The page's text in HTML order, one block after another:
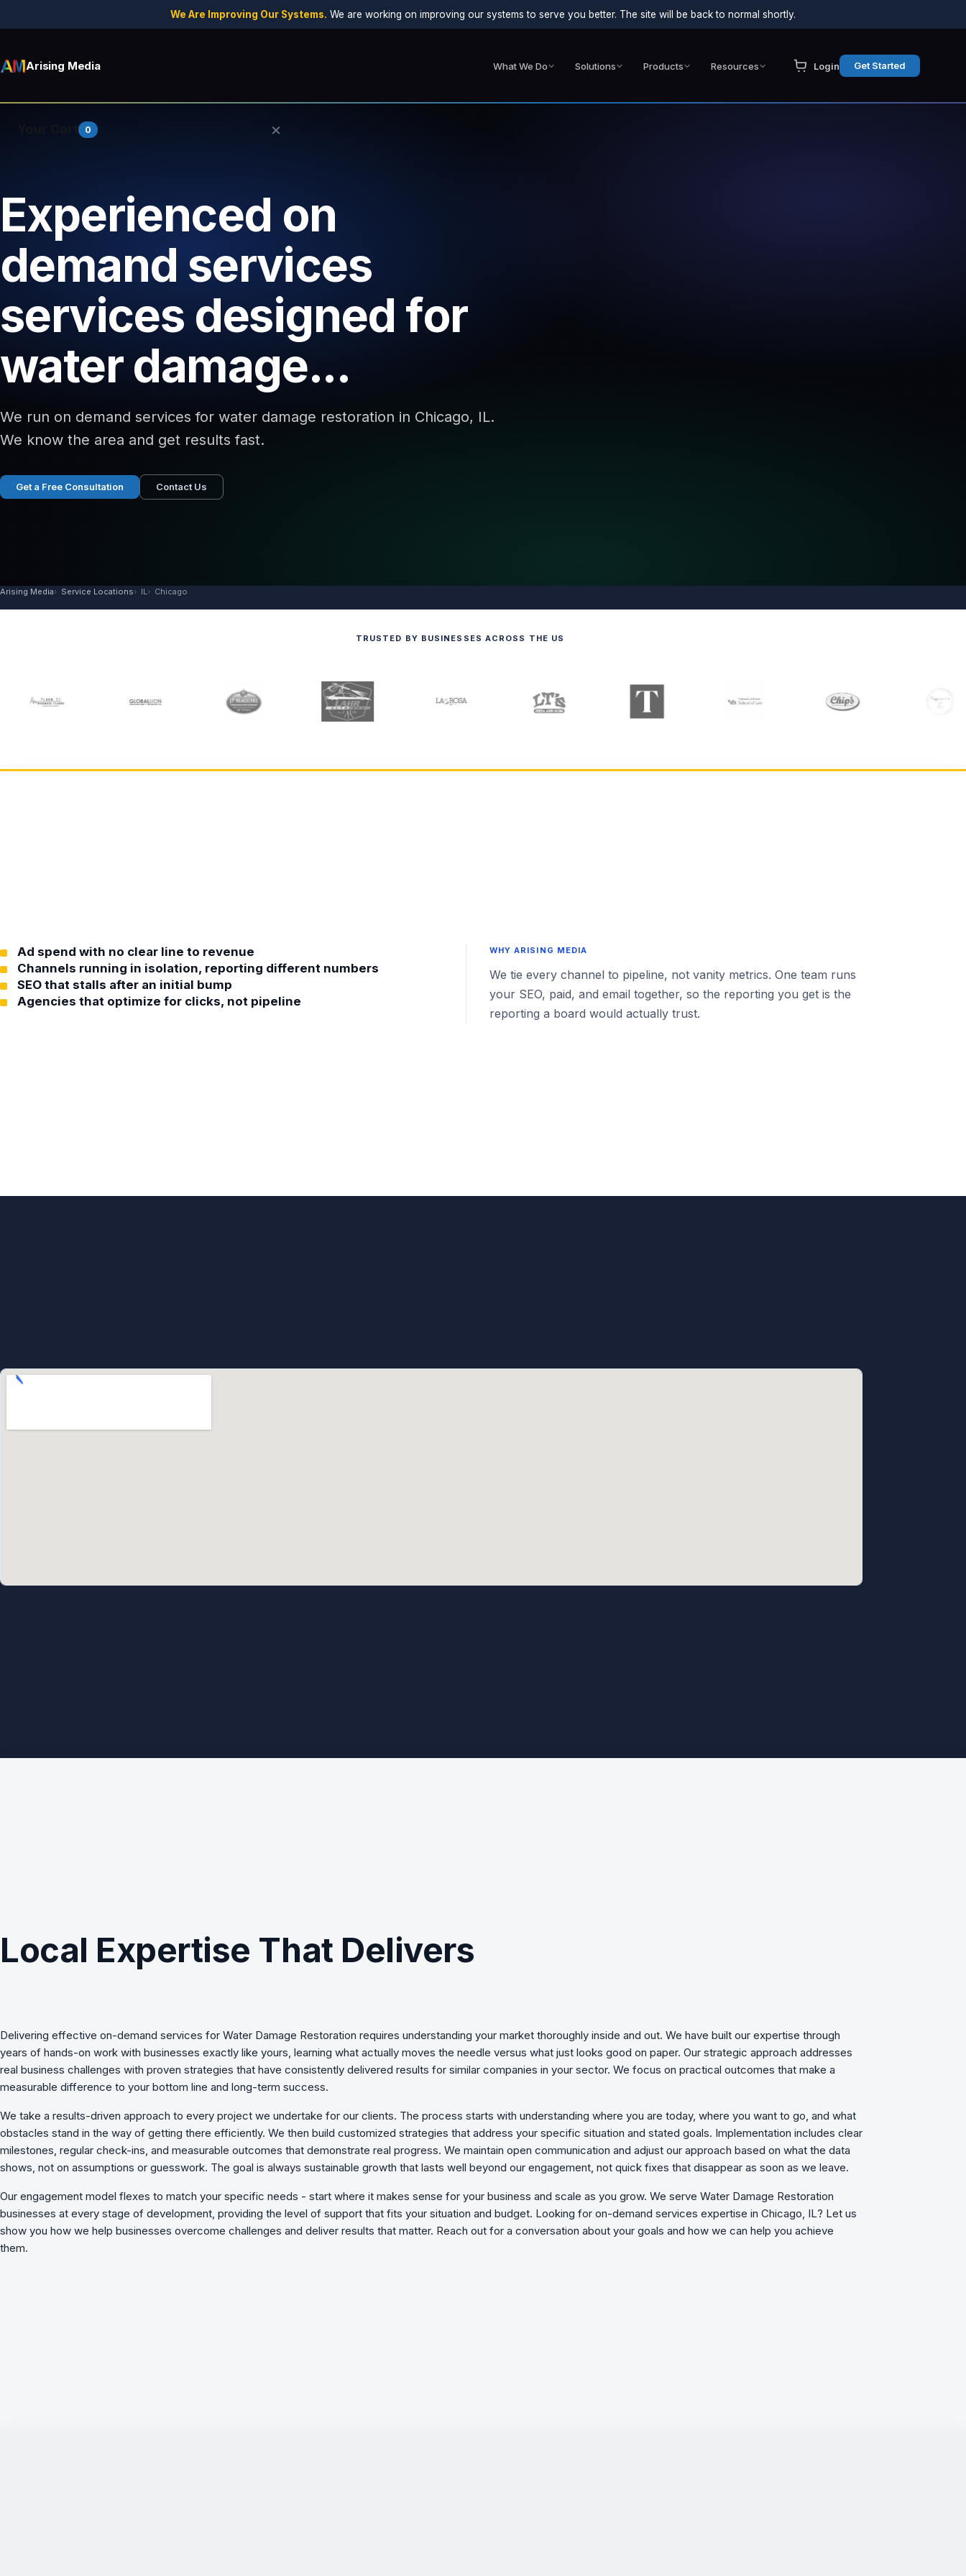
We Are Improving Our Systems. We are working on improving our systems to serve you better. The site will be back to normal shortly.
Arising Media What We Do Solutions Products Resources Login Get Started
0 ×
Your cart is empty.
Experienced on
demand services
services designed for
water damage...
We run on demand services for water damage restoration in Chicago, IL.
We know the area and get results fast.
Get a Free Consultation Contact Us
Arising Media Service Locations IL Chicago
TRUSTED BY BUSINESSES ACROSS THE US
Ad spend with no clear line to revenue
Channels running in isolation, reporting different numbers
SEO that stalls after an initial bump
Agencies that optimize for clicks, not pipeline
WHY ARISING MEDIA
We tie every channel to pipeline, not vanity metrics. One team runs
your SEO, paid, and email together, so the reporting you get is the
reporting a board would actually trust.
Local Expertise That Delivers
Delivering effective on-demand services for Water Damage Restoration requires understanding your market thoroughly inside and out. We have built our expertise through
years of hands-on work with businesses exactly like yours, learning what actually moves the needle versus what just looks good on paper. Our strategic approach addresses
real business challenges with proven strategies that have consistently delivered results for similar companies in your sector. We focus on practical outcomes that make a
measurable difference to your bottom line and long-term success.
We take a results-driven approach to every project we undertake for our clients. The process starts with understanding where you are today, where you want to go, and what
obstacles stand in the way of getting there efficiently. We then build customized strategies that address your specific situation and stated goals. Implementation includes clear
milestones, regular check-ins, and measurable outcomes that demonstrate real progress. We maintain open communication and adjust our approach based on what the data
shows, not on assumptions or guesswork. The goal is always sustainable growth that lasts well beyond our engagement, not quick fixes that disappear as soon as we leave.
Our engagement model flexes to match your specific needs - start where it makes sense for your business and scale as you grow. We serve Water Damage Restoration
businesses at every stage of development, providing the level of support that fits your situation and budget. Looking for on-demand services expertise in Chicago, IL? Let us
show you how we help businesses overcome challenges and deliver results that matter. Reach out for a conversation about your goals and how we can help you achieve
them.